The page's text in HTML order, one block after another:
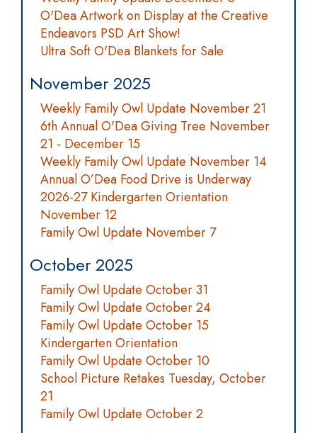
O'Dea Artwork on Display at the Creative
Endeavors PSD Art Show!
Ultra Soft O'Dea Blankets for Sale
November 2025
Weekly Family Owl Update November 21
6th Annual O'Dea Giving Tree November
21 - December 15
Weekly Family Owl Update November 14
Annual O’Dea Food Drive is Underway
2026-27 Kindergarten Orientation
November 12
Family Owl Update November 7
October 2025
Family Owl Update October 31
Family Owl Update October 24
Family Owl Update October 15
Kindergarten Orientation
Family Owl Update October 10
School Picture Retakes Tuesday, October
21
Family Owl Update October 2